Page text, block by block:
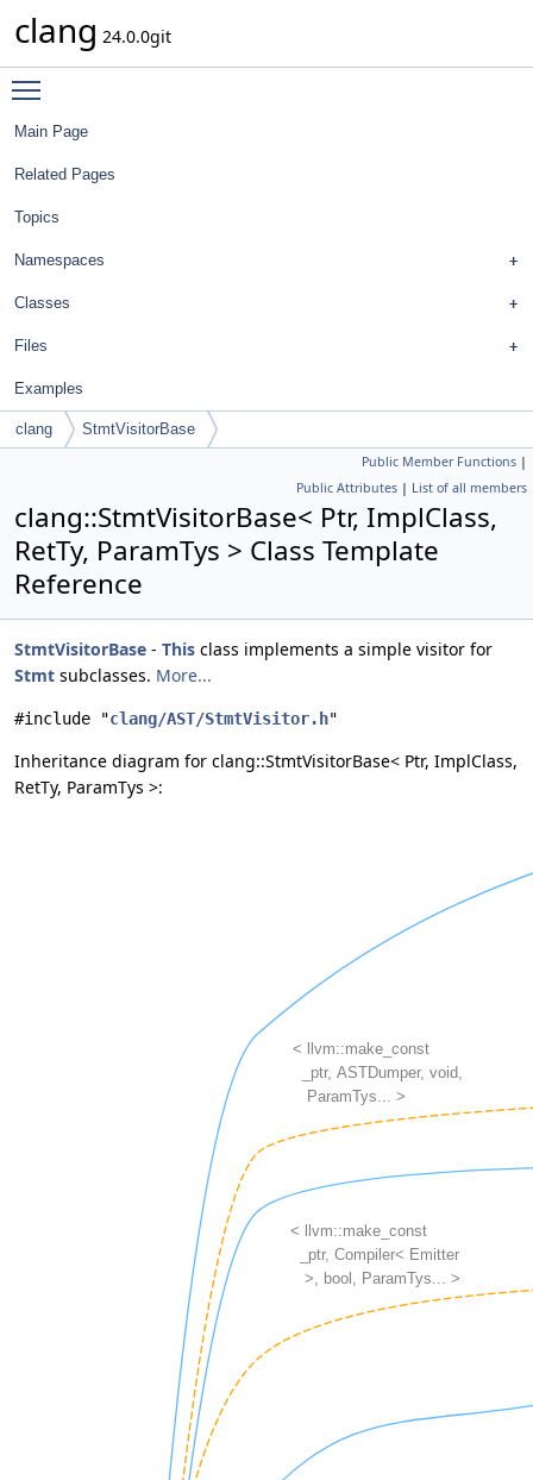
clang 24.0.0git
Main Page
Related Pages
Topics
Namespaces
Classes
Files
Examples
clang StmtVisitorBase
Public Member Functions |
Public Attributes | List of all members
clang::StmtVisitorBase< Ptr, ImplClass,
RetTy, ParamTys > Class Template
Reference
StmtVisitorBase - This class implements a simple visitor for
Stmt subclasses. More...
#include "clang/AST/StmtVisitor.h"
Inheritance diagram for clang::StmtVisitorBase< Ptr, ImplClass,
RetTy, ParamTys >: